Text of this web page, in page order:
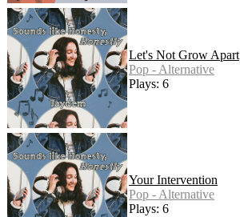
Let's Not Grow Apart
Pop - Alternative
Plays: 6
Your Intervention
Pop - Alternative
Plays: 6